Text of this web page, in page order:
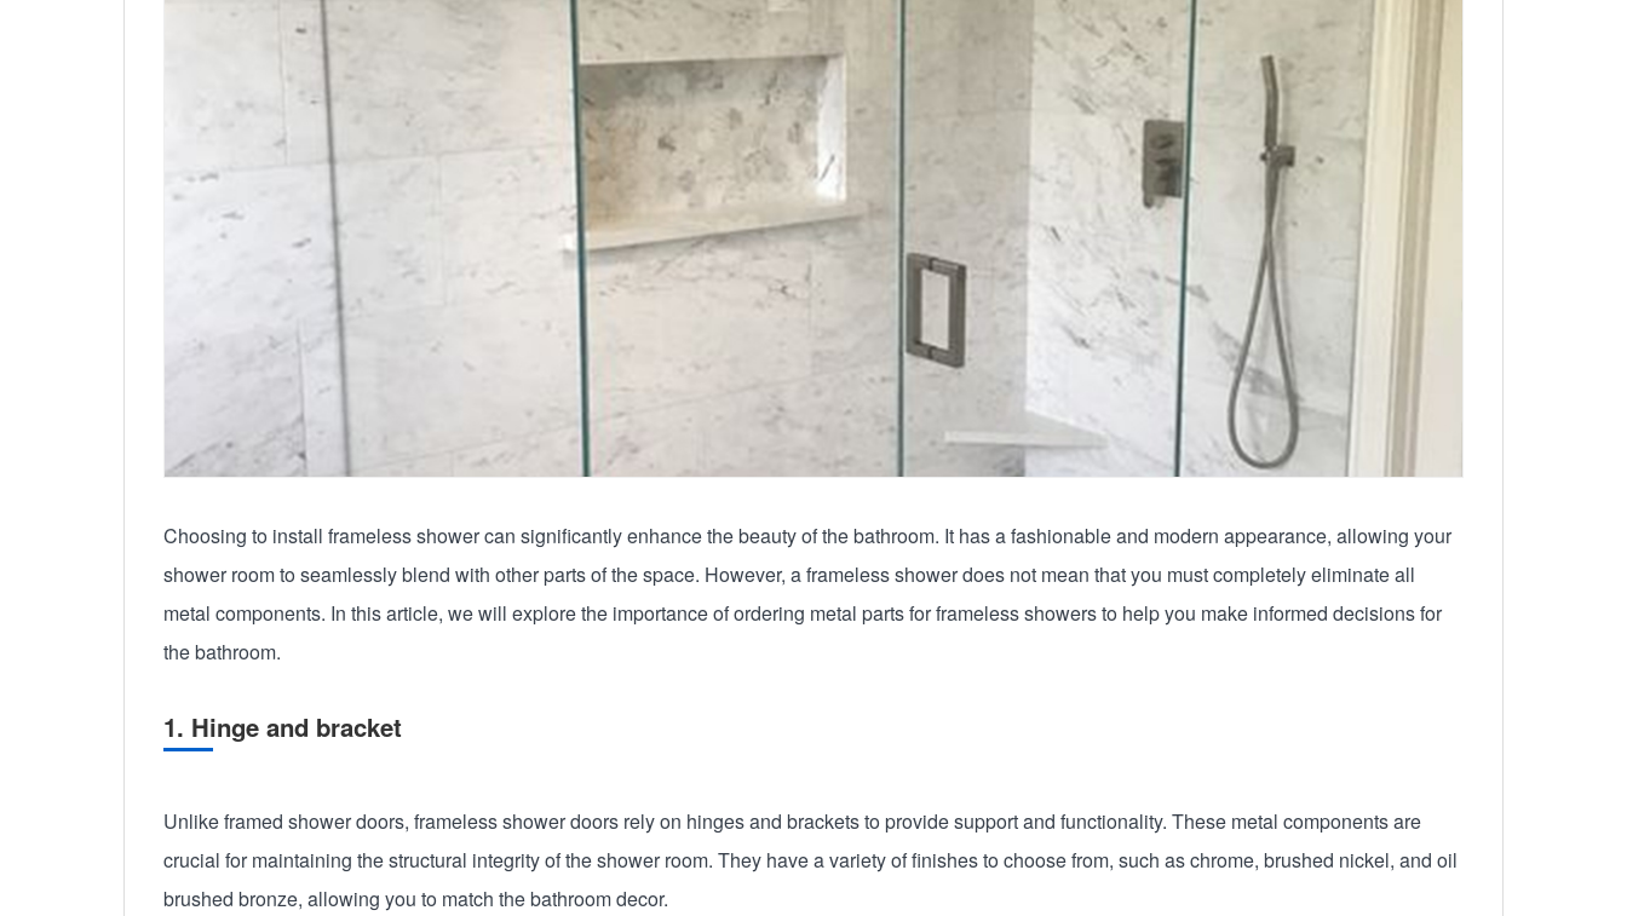
Choosing to install frameless shower can significantly enhance the beauty of the bathroom. It has a fashionable and modern appearance, allowing your
shower room to seamlessly blend with other parts of the space. However, a frameless shower does not mean that you must completely eliminate all
metal components. In this article, we will explore the importance of ordering metal parts for frameless showers to help you make informed decisions for
the bathroom.
1. Hinge and bracket
Unlike framed shower doors, frameless shower doors rely on hinges and brackets to provide support and functionality. These metal components are
crucial for maintaining the structural integrity of the shower room. They have a variety of finishes to choose from, such as chrome, brushed nickel, and oil
brushed bronze, allowing you to match the bathroom decor.